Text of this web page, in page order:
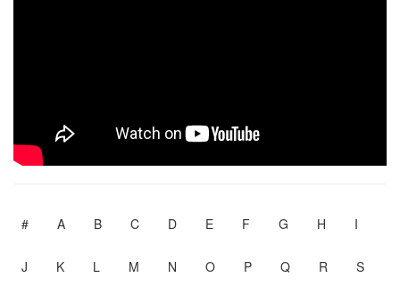
# A B C D E F G H I
J K L M N O P Q R S